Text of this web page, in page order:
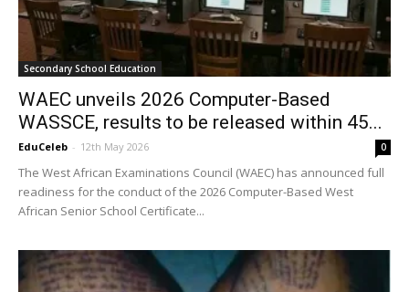
Secondary School Education
WAEC unveils 2026 Computer-Based
WASSCE, results to be released within 45...
EduCeleb - 12th May 2026 0
The West African Examinations Council (WAEC) has announced full
readiness for the conduct of the 2026 Computer-Based West
African Senior School Certificate...